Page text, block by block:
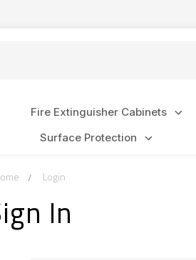
Fire Extinguisher Cabinets
Surface Protection
Login
In